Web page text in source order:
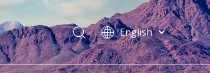
English
فارسی
Bahasa